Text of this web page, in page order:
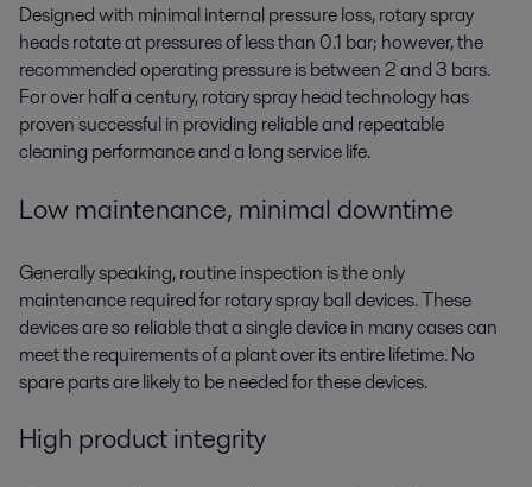
Designed with minimal internal pressure loss, rotary spray
heads rotate at pressures of less than 0.1 bar; however, the
recommended operating pressure is between 2 and 3 bars.
For over half a century, rotary spray head technology has
proven successful in providing reliable and repeatable
cleaning performance and a long service life.
Low maintenance, minimal downtime
Generally speaking, routine inspection is the only
maintenance required for rotary spray ball devices. These
devices are so reliable that a single device in many cases can
meet the requirements of a plant over its entire lifetime. No
spare parts are likely to be needed for these devices.
High product integrity